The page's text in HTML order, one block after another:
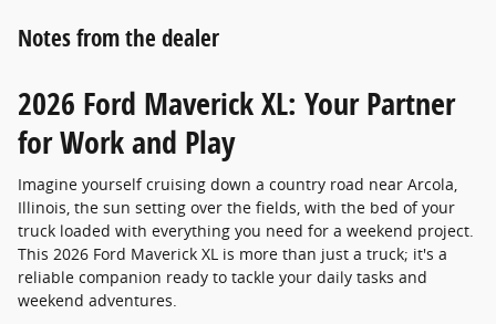
Notes from the dealer
2026 Ford Maverick XL: Your Partner
for Work and Play
Imagine yourself cruising down a country road near Arcola,
Illinois, the sun setting over the fields, with the bed of your
truck loaded with everything you need for a weekend project.
This 2026 Ford Maverick XL is more than just a truck; it's a
reliable companion ready to tackle your daily tasks and
weekend adventures.